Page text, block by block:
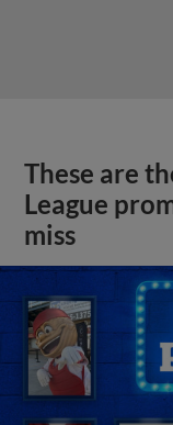
These are
League
miss